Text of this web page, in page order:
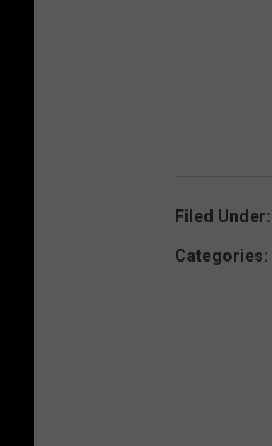
Filed Under:
Categories: